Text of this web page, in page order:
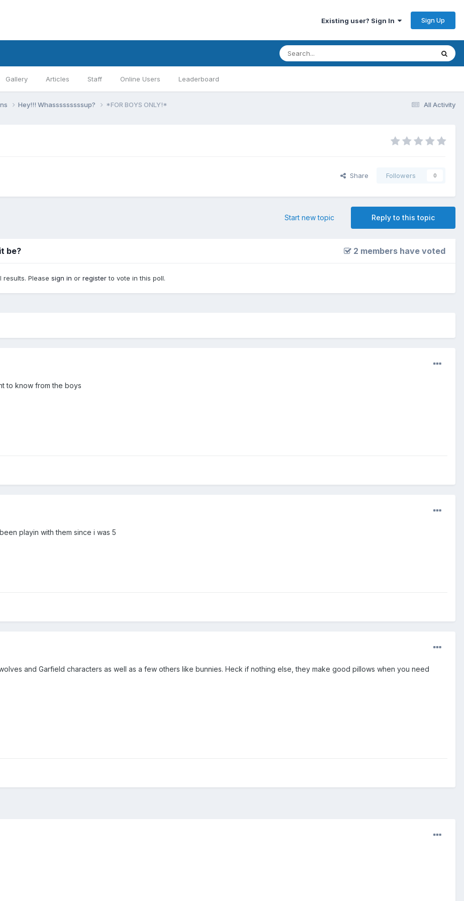
Existing user? Sign In Sign Up
Gallery Articles Staff Online Users Leaderboard
All Activity
Hey!!! Whasssssssssup? *FOR BOYS ONLY!*
Share Followers 0
Reply to this topic
Start new topic
be? 2 members have voted
Please sign in or registerto vote in this poll.
to know from the boys
playin with them since i was 5
and Garfield characters as well as a few others like bunnies. Heck if nothing else, they make good pillows when you need